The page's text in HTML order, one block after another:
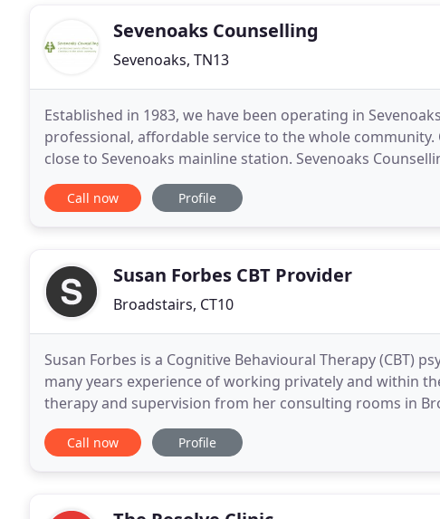
Sevenoaks Counselling
Sevenoaks, TN13
Established in 1983, we have been operating in
professional, affordable service to the whole
close to Sevenoaks mainline station. Sevenoaks
remotely by phone or online. Free parking
Call now Profile
Susan Forbes CBT Provider
Broadstairs, CT10
Susan Forbes is a Cognitive Behavioural Therapy (CBT)
many years experience of working privately and within
therapy and supervision from her consulting rooms in Broadstairs,
their way forward through issues of anxiety
Call now Profile